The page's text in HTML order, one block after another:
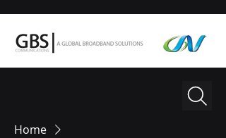
Home